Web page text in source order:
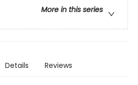
More in this series
Details Reviews